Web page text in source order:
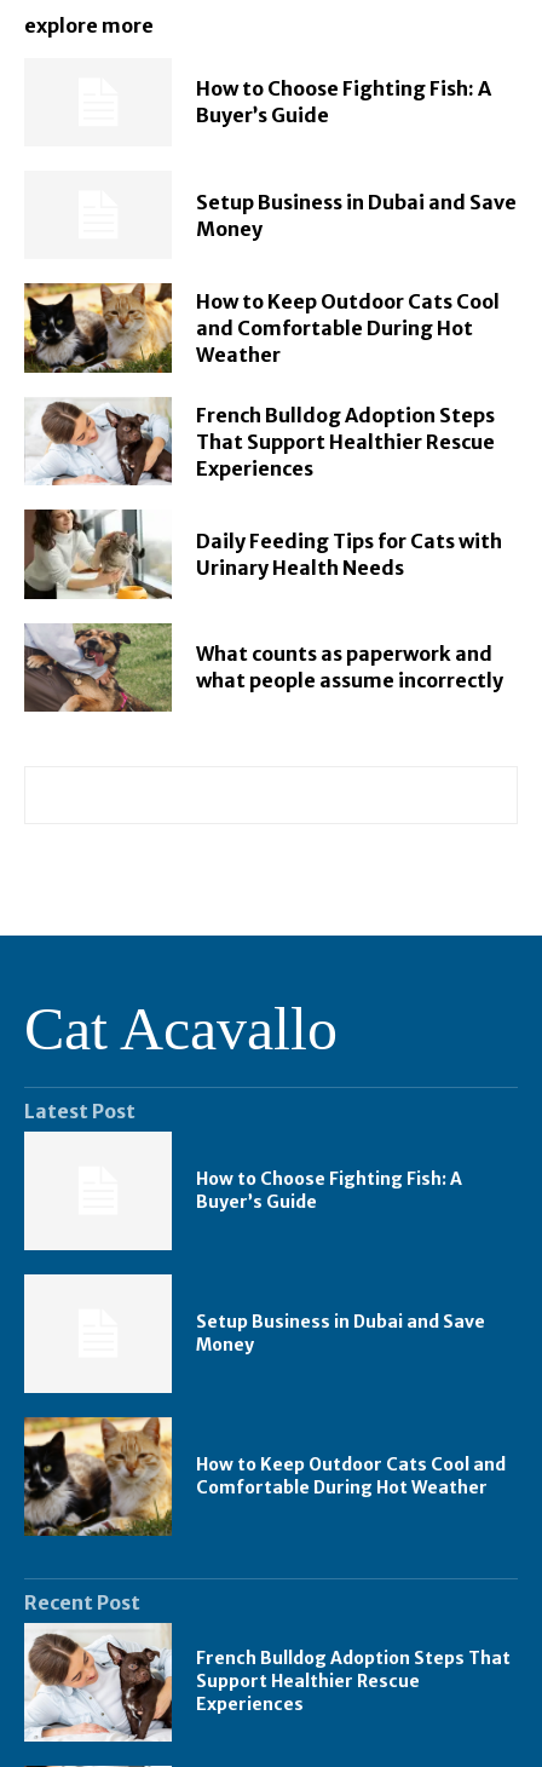
explore more
How to Choose Fighting Fish: A
Buyer’s Guide
Setup Business in Dubai and Save
Money
How to Keep Outdoor Cats Cool
and Comfortable During Hot
Weather
French Bulldog Adoption Steps
That Support Healthier Rescue
Experiences
Daily Feeding Tips for Cats with
Urinary Health Needs
What counts as paperwork and
what people assume incorrectly
Cat Acavallo
Latest Post
How to Choose Fighting Fish: A
Buyer’s Guide
Setup Business in Dubai and Save
Money
How to Keep Outdoor Cats Cool and
Comfortable During Hot Weather
Recent Post
French Bulldog Adoption Steps That
Support Healthier Rescue
Experiences